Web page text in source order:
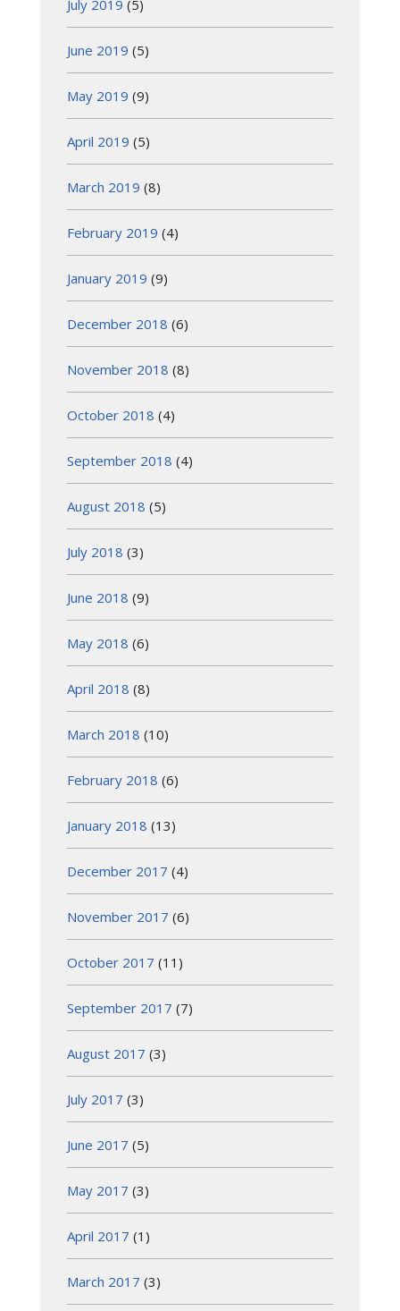
July 2019 (5)
June 2019 (5)
May 2019 (9)
April 2019 (5)
March 2019 (8)
February 2019 (4)
January 2019 (9)
December 2018 (6)
November 2018 (8)
October 2018 (4)
September 2018 (4)
August 2018 (5)
July 2018 (3)
June 2018 (9)
May 2018 (6)
April 2018 (8)
March 2018 (10)
February 2018 (6)
January 2018 (13)
December 2017 (4)
November 2017 (6)
October 2017 (11)
September 2017 (7)
August 2017 (3)
July 2017 (3)
June 2017 (5)
May 2017 (3)
April 2017 (1)
March 2017 (3)